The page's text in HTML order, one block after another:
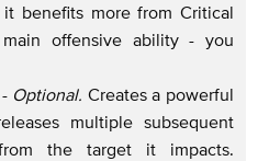
it benefits more from Critical
offensive ability - you
Optional. Creates a powerful
multiple subsequent
the target it impacts.